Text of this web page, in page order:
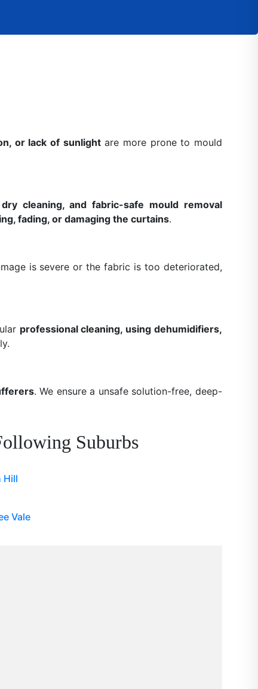
or lack of sunlightare more prone to mould
cleaning, and fabric-safe mould removal
fading, or damaging the curtains.
is severe or the fabric is too deteriorated,
professional cleaning, using dehumidifiers,
. We ensure a unsafe solution-free, deep-
Suburbs
Hill
Vale